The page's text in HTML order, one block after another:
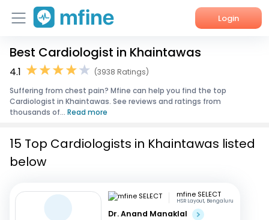
Login
Home
About Us
Corporate Enquiries
Best Cardiologist in Khaintawas
4.1
(3938 Ratings)
Suffering from chest pain? Mfine can help you find the top
Cardiologist in Khaintawas. See reviews and ratings from
thousands of... Read more
15 Top Cardiologists in Khaintawas listed
below
mfine SELECT
HSR Layout, Bengaluru
Dr. Anand Manaklal